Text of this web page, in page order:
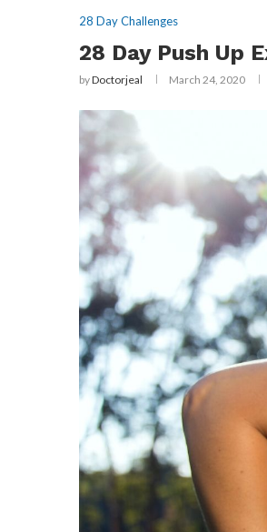
28 Day Challenges
28 Day Push Up
byDoctorjeal March 24, 2020